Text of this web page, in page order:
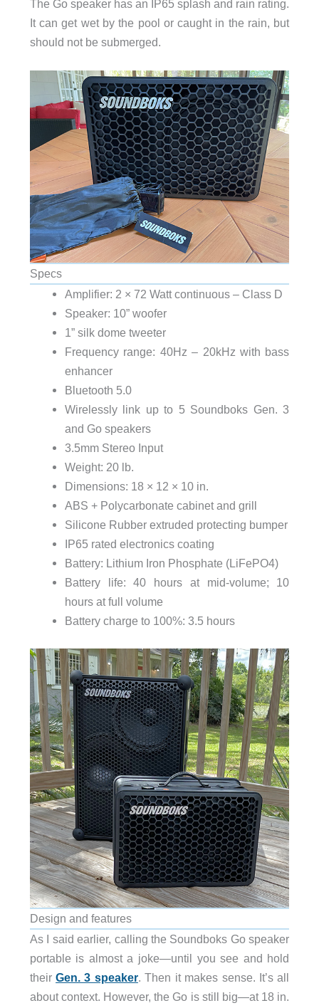
The Go speaker has an IP65 splash and rain rating.
It can get wet by the pool or caught in the rain, but
should not be submerged.
Specs
Amplifier: 2 × 72 Watt continuous – Class D
Speaker: 10” woofer
1” silk dome tweeter
Frequency range: 40Hz – 20kHz with bass
enhancer
Bluetooth 5.0
Wirelessly link up to 5 Soundboks Gen. 3
and Go speakers
3.5mm Stereo Input
Weight: 20 lb.
Dimensions: 18 × 12 × 10 in.
ABS + Polycarbonate cabinet and grill
Silicone Rubber extruded protecting bumper
IP65 rated electronics coating
Battery: Lithium Iron Phosphate (LiFePO4)
Battery life: 40 hours at mid-volume; 10
hours at full volume
Battery charge to 100%: 3.5 hours
Design and features
As I said earlier, calling the Soundboks Go speaker
portable is almost a joke—until you see and hold
theirGen. 3 speaker. Then it makes sense. It’s all
about context. However, the Go is still big—at 18 in.